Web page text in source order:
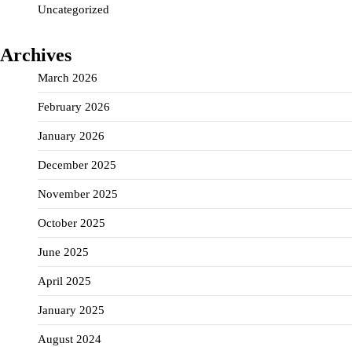
Uncategorized
Archives
March 2026
February 2026
January 2026
December 2025
November 2025
October 2025
June 2025
April 2025
January 2025
August 2024